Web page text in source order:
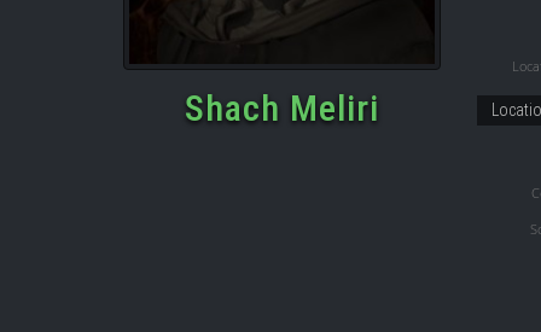
Shach Meliri